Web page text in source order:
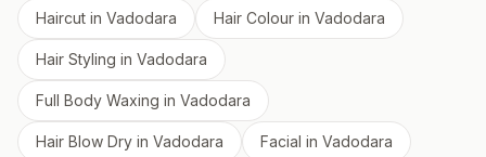
Haircut in Vadodara Hair Colour in Vadodara
Hair Styling in Vadodara
Full Body Waxing in Vadodara
Hair Blow Dry in Vadodara Facial in Vadodara